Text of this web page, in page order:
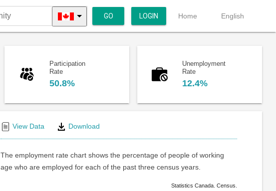
GO LOGIN Home English
Participation
Rate
50.8%
Unemployment
Rate
12.4%
View Data Download
The employment rate chart shows the percentage of people of working
age who are employed for each of the past three census years.
Statistics Canada. Census.